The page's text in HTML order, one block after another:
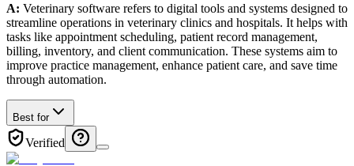
A: Veterinary software refers to digital tools and systems designed to
streamline operations in veterinary clinics and hospitals. It helps with
tasks like appointment scheduling, patient record management,
billing, inventory, and client communication. These systems aim to
improve practice management, enhance patient care, and save time
through automation.
Best for
Verified